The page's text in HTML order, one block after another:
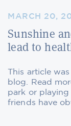
MARCH 20,
Sunshine
lead to
This article
blog. Read
park or
friends have